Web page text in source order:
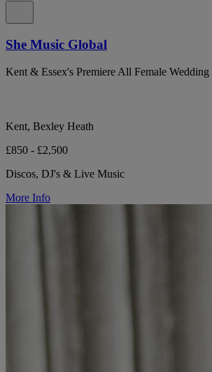
She Music Global
Kent & Essex's Premiere All Female Wedding
Kent, Bexley Heath
£850 - £2,500
Discos, DJ's & Live Music
More Info